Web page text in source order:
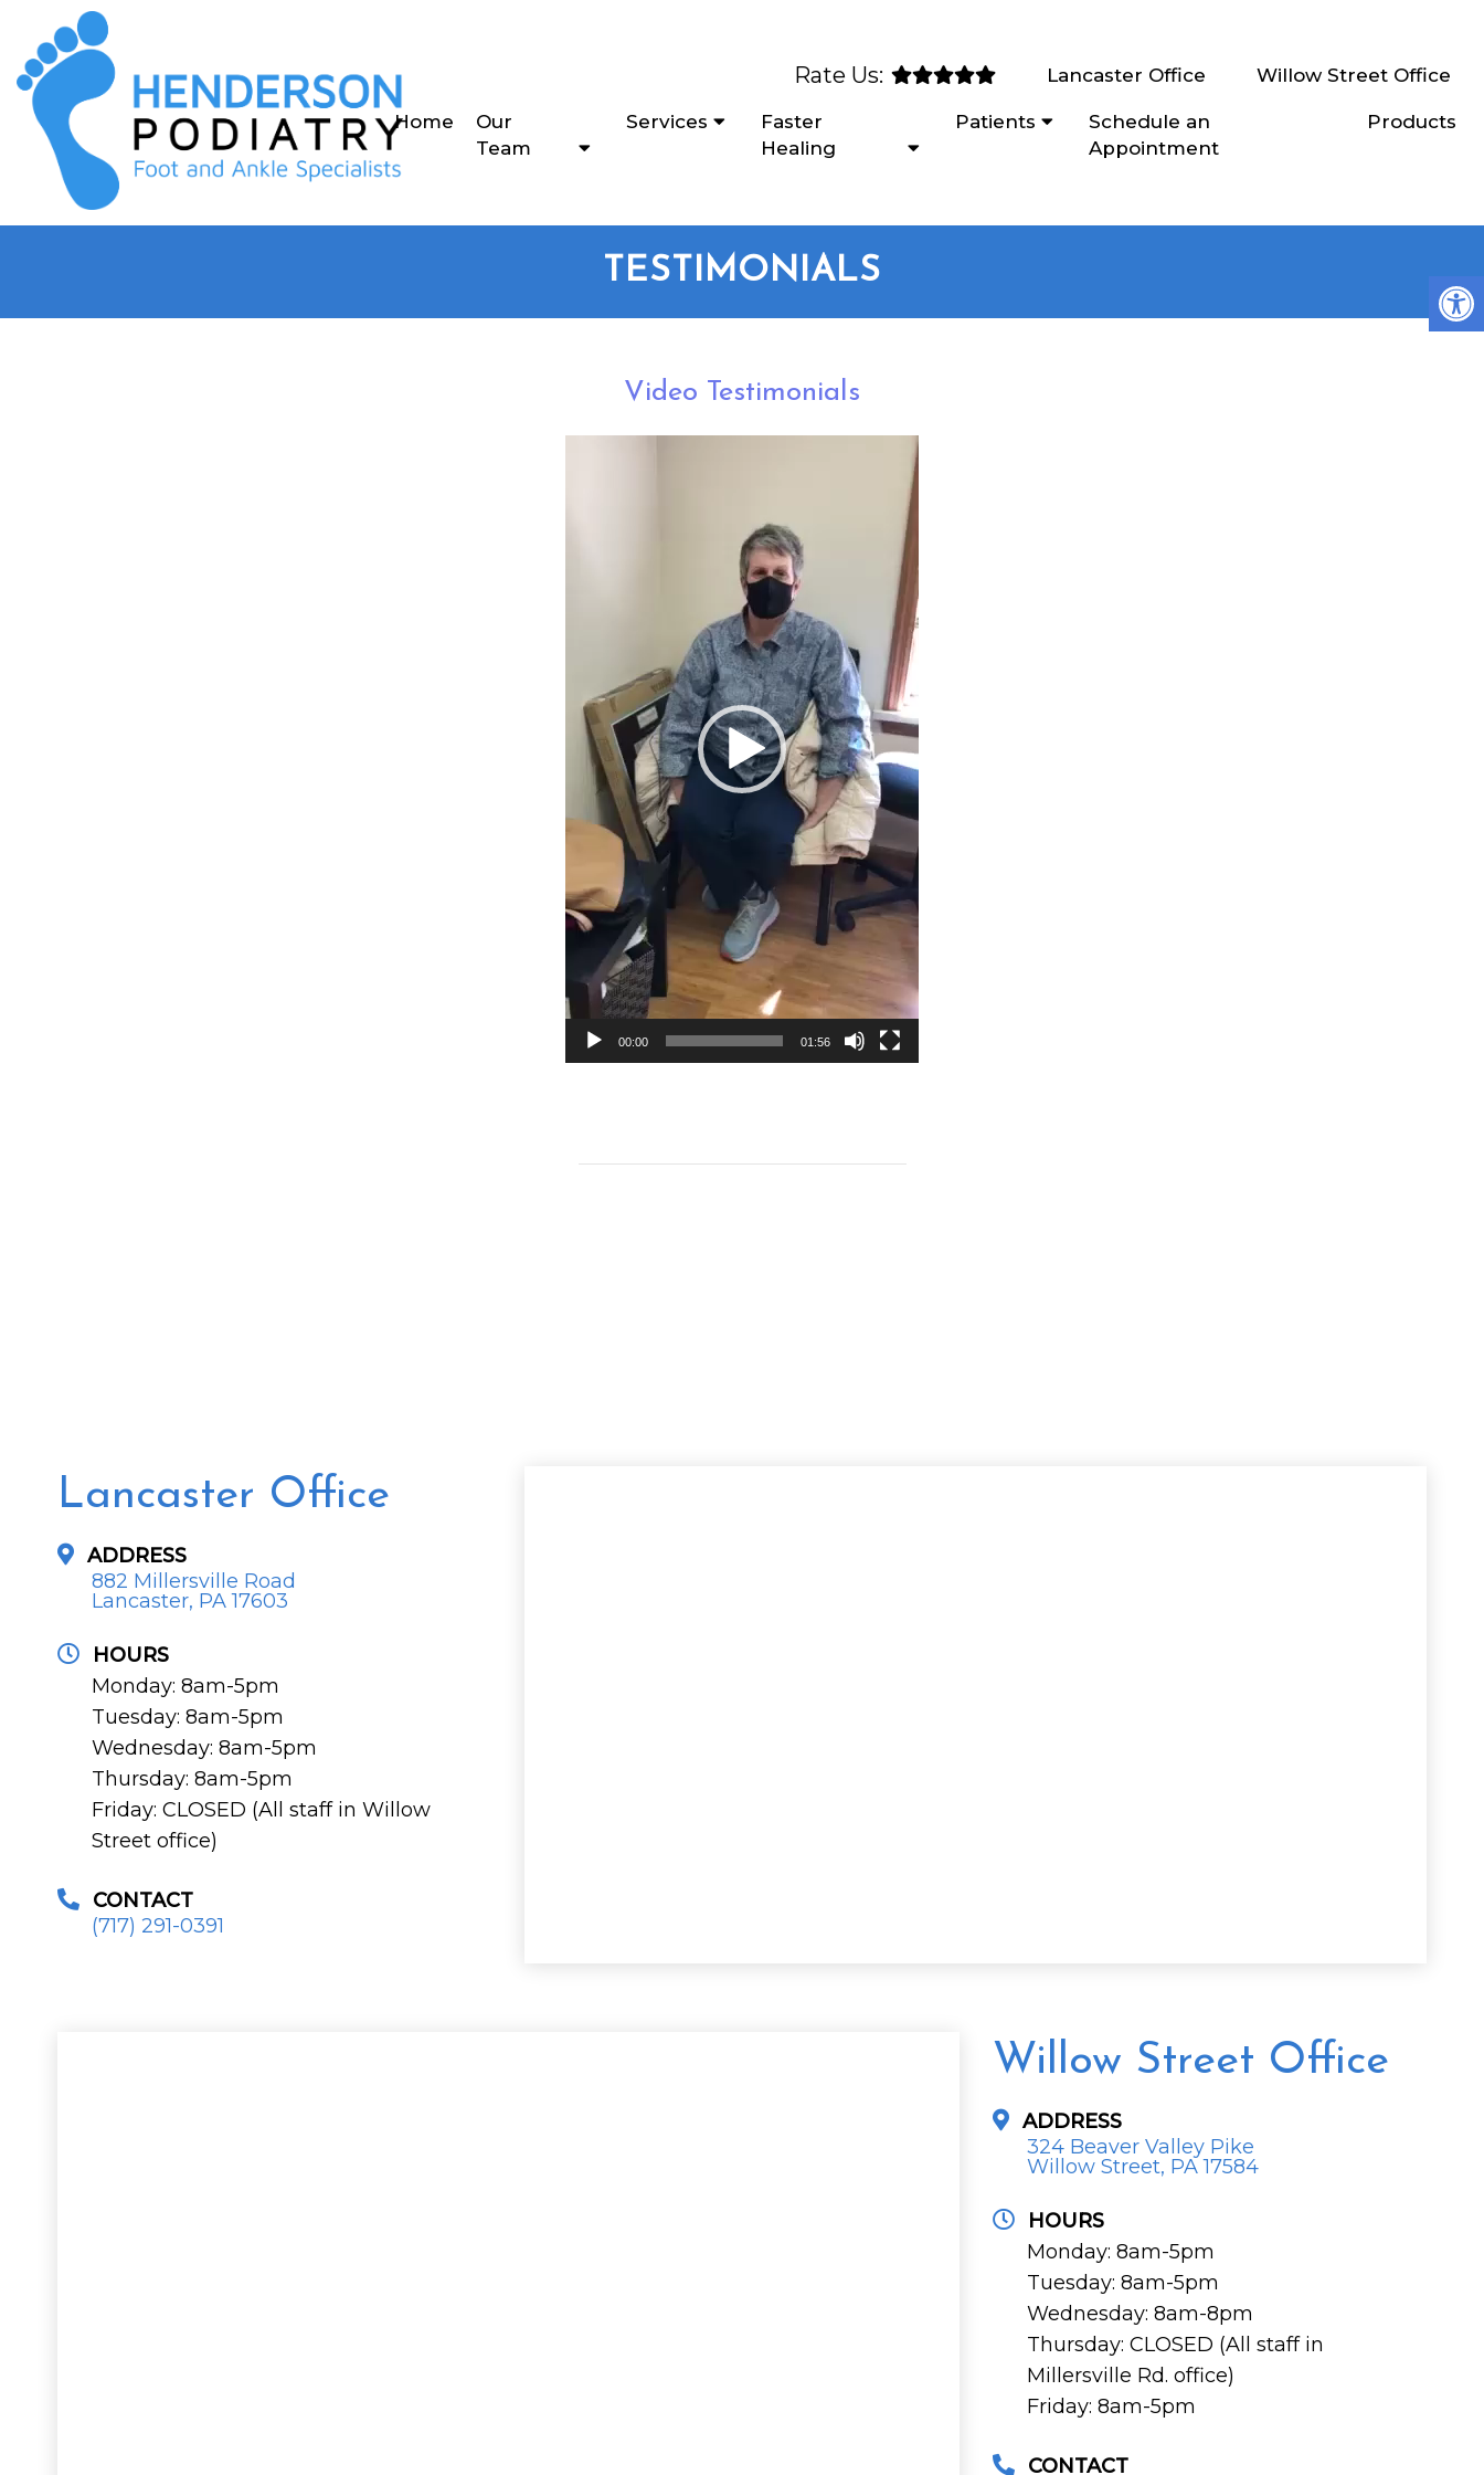
Rate Us: Lancaster Office Willow Street Office
Home
Our
Team
Services
Faster
Healing
Patients
Schedule an
Appointment
Products
TESTIMONIALS
Video Testimonials
00:00 01:56
Lancaster Office
ADDRESS
882 Millersville Road
Lancaster, PA 17603
HOURS
Monday: 8am-5pm
Tuesday: 8am-5pm
Wednesday: 8am-5pm
Thursday: 8am-5pm
Friday: CLOSED (All staff in Willow
Street office)
CONTACT
(717) 291-0391
Willow Street Office
ADDRESS
324 Beaver Valley Pike
Willow Street, PA 17584
HOURS
Monday: 8am-5pm
Tuesday: 8am-5pm
Wednesday: 8am-8pm
Thursday: CLOSED (All staff in
Millersville Rd. office)
Friday: 8am-5pm
CONTACT